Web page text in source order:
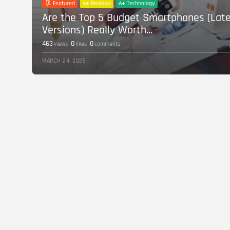
Featured Reviews Technology
Are the Top 5 Budget Smartphones
Versions) Really Worth...
463views 0 likes 0comments
MARCH 24, 2025